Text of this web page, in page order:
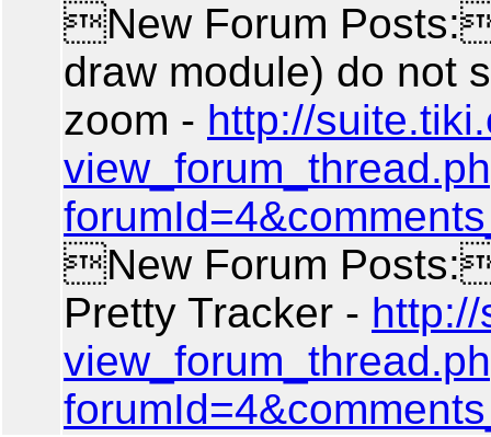
New Forum
draw module) do not
zoom - http://
New Forum
Pretty Tracker -